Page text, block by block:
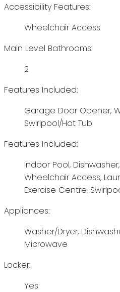
Accessibility Features:
Wheelchair Access
Main Level Bathrooms:
2
Features Included:
Garage Door Opener,
Swirlpool/Hot Tub
Features Included:
Indoor Pool,
Wheelchair Access,
Exercise Centre,
Appliances:
Washer/Dryer,
Microwave
Locker:
Yes